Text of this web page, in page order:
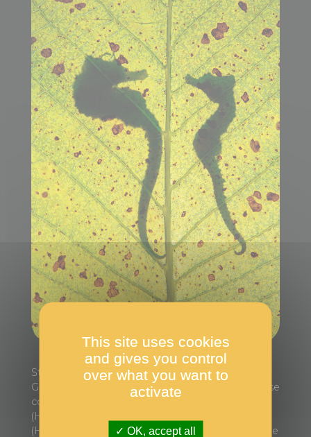
Stratoni is a small seaside village in north-eastern
Greece. In its small bay is the only known seahorse
colony in the area, consisting of short-snouted
(Hippocampus hippocampus) and long-snouted
(Hippocampus guttulatus) seahorses. They can be
This site uses cookies
and gives you control
over what you want to
activate
OK, accept all